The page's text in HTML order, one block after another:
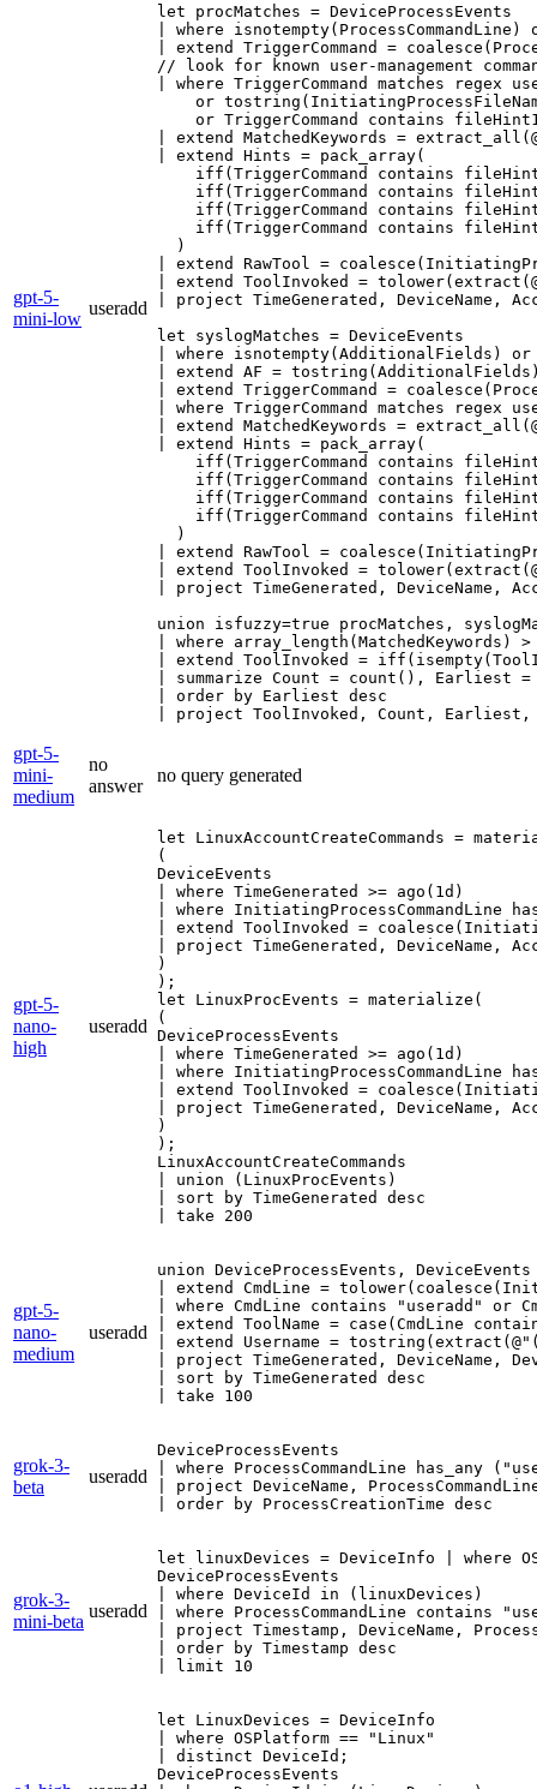
gpt-5-
mini-low
useradd
let procMatches = DeviceProcessEvents
| where
| extend TriggerCommand =
// look for known user-management
| where TriggerCommand matches regex
or
or TriggerCommand contains
| extend MatchedKeywords =
| extend Hints = pack_array(
iff(TriggerCommand contains
iff(TriggerCommand contains
iff(TriggerCommand contains
iff(TriggerCommand contains
  )
| extend RawTool =
| extend ToolInvoked =
| project TimeGenerated, DeviceName,
let syslogMatches = DeviceEvents
| where isnotempty(AdditionalFields) or
| extend AF =
| extend TriggerCommand =
| where TriggerCommand matches
| extend MatchedKeywords =
| extend Hints = pack_array(
iff(TriggerCommand contains
iff(TriggerCommand contains
iff(TriggerCommand contains
iff(TriggerCommand contains
  )
| extend RawTool =
| extend ToolInvoked =
| project TimeGenerated, DeviceName,
union isfuzzy=true procMatches,
| where
| extend ToolInvoked =
| summarize Count = count(), Earliest =
| order by Earliest desc
| project ToolInvoked, Count, Earliest,
gpt-5-
mini-
medium
no
answer
no query generated
gpt-5-
nano-
high
useradd
let LinuxAccountCreateCommands =
(
DeviceEvents
| where TimeGenerated >= ago(1d)
| where
| extend ToolInvoked =
| project TimeGenerated, DeviceName,
)
);
let LinuxProcEvents = materialize(
(
DeviceProcessEvents
| where TimeGenerated >= ago(1d)
| where
| extend ToolInvoked =
| project TimeGenerated, DeviceName,
)
);
LinuxAccountCreateCommands
| union (LinuxProcEvents)
| sort by TimeGenerated desc
| take 200
gpt-5-
nano-
medium
useradd
union DeviceProcessEvents, DeviceEvents
| extend CmdLine =
| where CmdLine contains "useradd"
| extend ToolName = case(CmdLine
| extend Username =
| project TimeGenerated, DeviceName,
| sort by TimeGenerated desc
| take 100
grok-3-
beta
useradd
DeviceProcessEvents
| where ProcessCommandLine has_any
| project DeviceName,
| order by ProcessCreationTime desc
grok-3-
mini-beta
useradd
let linuxDevices = DeviceInfo | where
DeviceProcessEvents
| where DeviceId in (linuxDevices)
| where ProcessCommandLine contains
| project Timestamp, DeviceName,
| order by Timestamp desc
| limit 10
let LinuxDevices = DeviceInfo
| where OSPlatform == "Linux"
| distinct DeviceId;
DeviceProcessEvents